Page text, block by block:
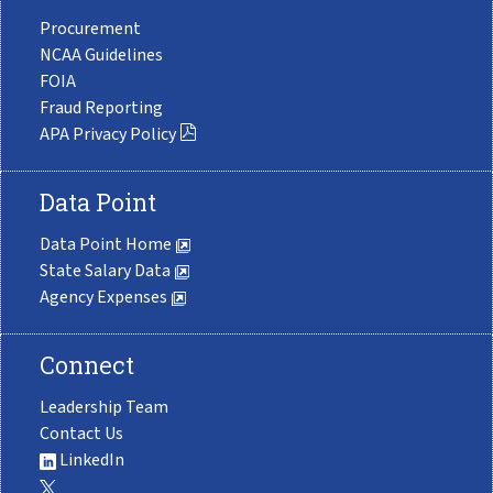
Procurement
NCAA Guidelines
FOIA
Fraud Reporting
APA Privacy Policy
Data Point
Data Point Home
State Salary Data
Agency Expenses
Connect
Leadership Team
Contact Us
LinkedIn